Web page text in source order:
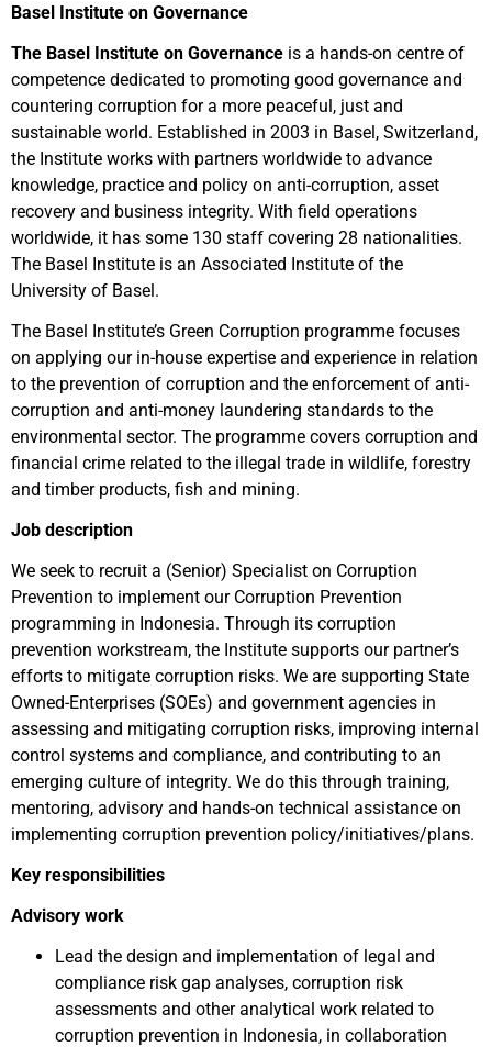
Basel Institute on Governance
The Basel Institute on Governance is a hands-on centre of
competence dedicated to promoting good governance and
countering corruption for a more peaceful, just and
sustainable world. Established in 2003 in Basel, Switzerland,
the Institute works with partners worldwide to advance
knowledge, practice and policy on anti-corruption, asset
recovery and business integrity. With field operations
worldwide, it has some 130 staff covering 28 nationalities.
The Basel Institute is an Associated Institute of the
University of Basel.
The Basel Institute’s Green Corruption programme focuses
on applying our in-house expertise and experience in relation
to the prevention of corruption and the enforcement of anti-
corruption and anti-money laundering standards to the
environmental sector. The programme covers corruption and
financial crime related to the illegal trade in wildlife, forestry
and timber products, fish and mining.
Job description
We seek to recruit a (Senior) Specialist on Corruption
Prevention to implement our Corruption Prevention
programming in Indonesia. Through its corruption
prevention workstream, the Institute supports our partner’s
efforts to mitigate corruption risks. We are supporting State
Owned-Enterprises (SOEs) and government agencies in
assessing and mitigating corruption risks, improving internal
control systems and compliance, and contributing to an
emerging culture of integrity. We do this through training,
mentoring, advisory and hands-on technical assistance on
implementing corruption prevention policy/initiatives/plans.
Key responsibilities
Advisory work
Lead the design and implementation of legal and
compliance risk gap analyses, corruption risk
assessments and other analytical work related to
corruption prevention in Indonesia, in collaboration